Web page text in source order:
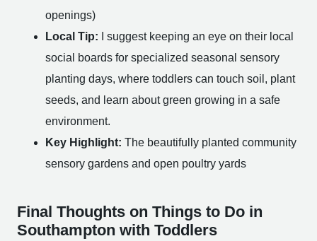
openings)
Local Tip: I suggest keeping an eye on their local
social boards for specialized seasonal sensory
planting days, where toddlers can touch soil, plant
seeds, and learn about green growing in a safe
environment.
Key Highlight: The beautifully planted community
sensory gardens and open poultry yards
Final Thoughts on Things to Do in
Southampton with Toddlers